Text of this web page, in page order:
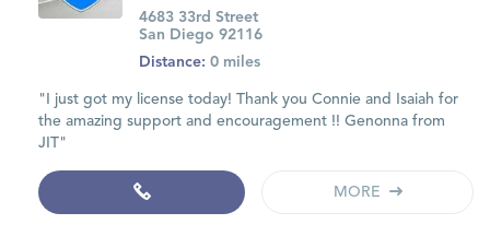
4683 33rd Street
San Diego 92116
Distance: 0 miles
"I just got my license today! Thank you Connie and Isaiah for
the amazing support and encouragement !! Genonna from
JIT"
MORE